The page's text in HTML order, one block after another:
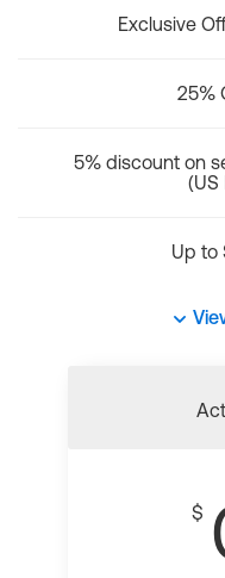
Exclusive
25%
5% discount on
(US
Up to
$